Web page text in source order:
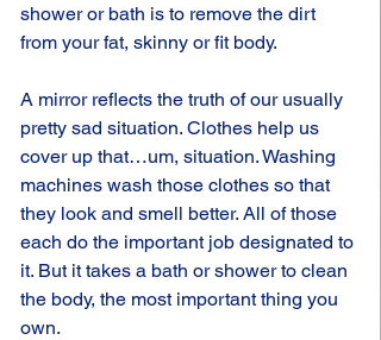
shower or bath is to remove the dirt
from your fat, skinny or fit body.
A mirror reflects the truth of our usually
pretty sad situation. Clothes help us
cover up that…um, situation. Washing
machines wash those clothes so that
they look and smell better. All of those
each do the important job designated to
it. But it takes a bath or shower to clean
the body, the most important thing you
own.